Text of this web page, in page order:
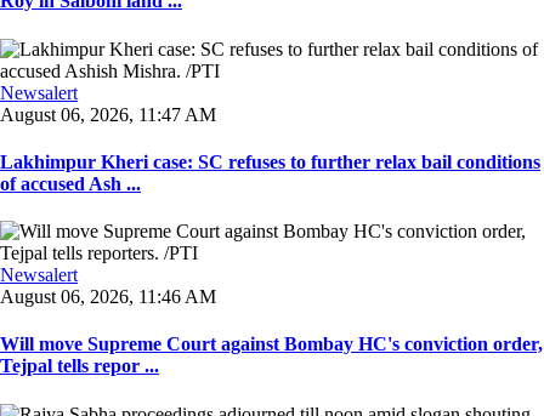
Newsalert
August 06, 2026, 11:47 AM
Lakhimpur Kheri case: SC refuses to further relax bail conditions
of accused Ash ...
Newsalert
August 06, 2026, 11:46 AM
Will move Supreme Court against Bombay HC's conviction order,
Tejpal tells repor ...